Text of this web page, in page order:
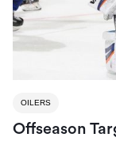
OILERS
Offseason